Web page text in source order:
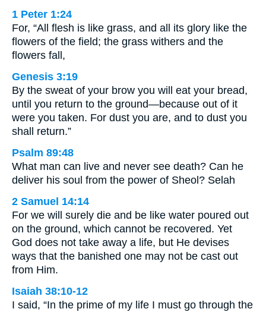
1 Peter 1:24
For, “All flesh is like grass, and all its glory like the
flowers of the field; the grass withers and the
flowers fall,
Genesis 3:19
By the sweat of your brow you will eat your bread,
until you return to the ground—because out of it
were you taken. For dust you are, and to dust you
shall return.”
Psalm 89:48
What man can live and never see death? Can he
deliver his soul from the power of Sheol? Selah
2 Samuel 14:14
For we will surely die and be like water poured out
on the ground, which cannot be recovered. Yet
God does not take away a life, but He devises
ways that the banished one may not be cast out
from Him.
Isaiah 38:10-12
I said, “In the prime of my life I must go through the